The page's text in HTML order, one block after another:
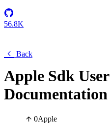
56.8K
Back
Apple Sdk User
Documentation
0Apple